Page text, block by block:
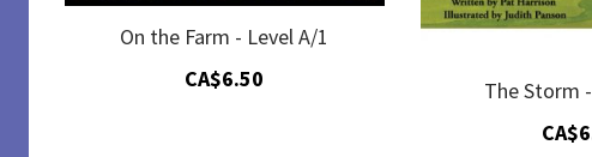
On the Farm - Level A/1
CA$6.50
The Storm